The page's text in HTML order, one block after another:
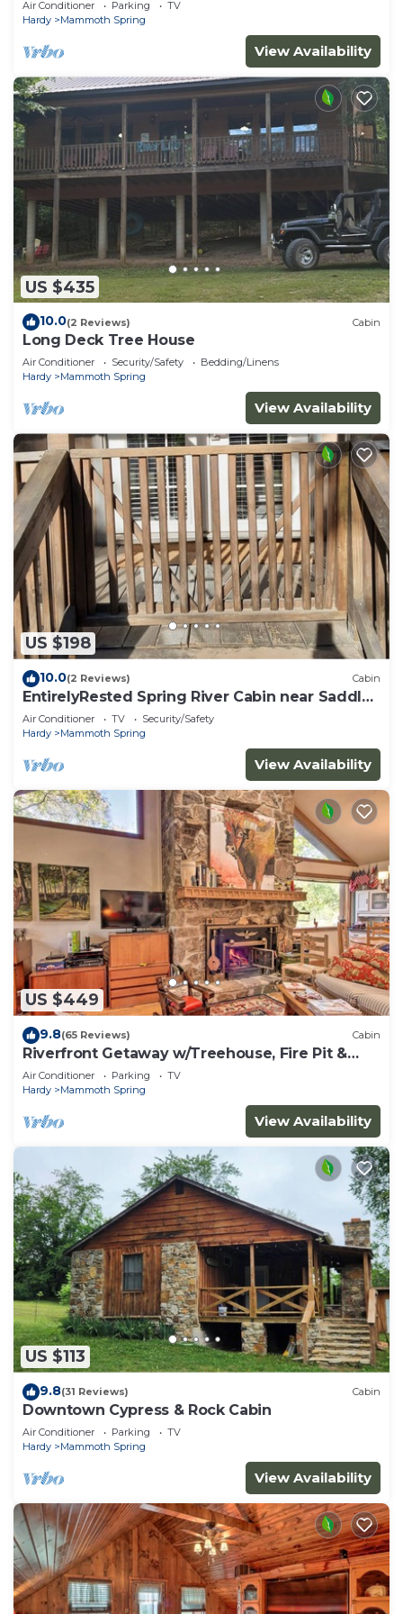
Air Conditioner Parking
TV
Hardy
Mammoth Spring
View Availability
US $435
10.0(2 Reviews) Cabin
Long Deck Tree House
Air Conditioner Security/Safety
Bedding/Linens
Hardy
Mammoth Spring
View Availability
US $198
10.0(2 Reviews) Cabin
EntirelyRested Spring River Cabin near Saddler
Falls
Air Conditioner TV
Security/Safety
Hardy
Mammoth Spring
View Availability
US $449
9.8(65 Reviews) Cabin
Riverfront Getaway w/Treehouse, Fire Pit &
Deck!
Air Conditioner Parking
TV
Hardy
Mammoth Spring
View Availability
US $113
9.8(31 Reviews) Cabin
Downtown Cypress & Rock Cabin
Air Conditioner Parking
TV
Hardy
Mammoth Spring
View Availability